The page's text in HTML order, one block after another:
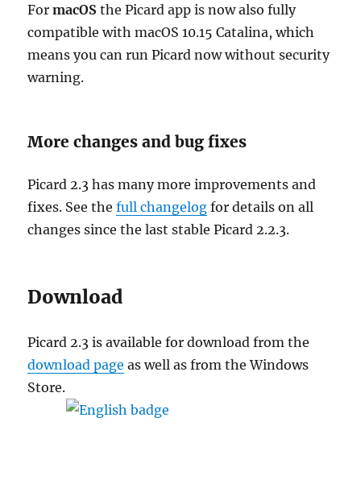
FormacOS the Picard app is now also fully
compatible with macOS 10.15 Catalina, which
means you can run Picard now without security
warning.
More changes and bug fixes
Picard 2.3 has many more improvements and
fixes. See thefull changelog for details on all
changes since the last stable Picard 2.2.3.
Download
Picard 2.3 is available for download from the
download page as well as from the Windows
Store.